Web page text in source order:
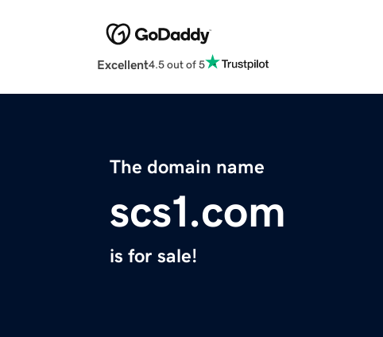
Excellent4.5 out of 5
The domain name
scs1.com
is for sale!